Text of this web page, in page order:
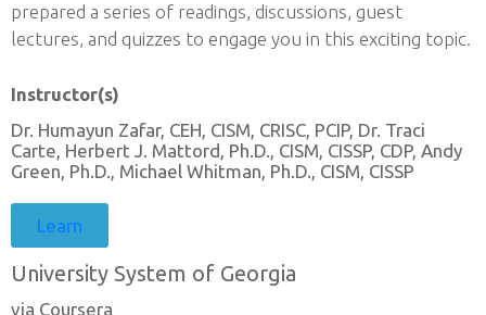
prepared a series of readings, discussions, guest
lectures, and quizzes to engage you in this exciting topic.
Instructor(s)
Dr. Humayun Zafar, CEH, CISM, CRISC, PCIP, Dr. Traci
Carte, Herbert J. Mattord, Ph.D., CISM, CISSP, CDP, Andy
Green, Ph.D., Michael Whitman, Ph.D., CISM, CISSP
Learn
University System of Georgia
via Coursera